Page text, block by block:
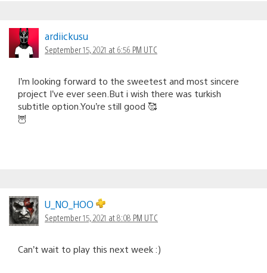
ardiickusu
September 15, 2021 at 6:56 PM UTC
I’m looking forward to the sweetest and most sincere
project I’ve ever seen.But i wish there was turkish
subtitle option.You’re still good 🥰
🦉
U_NO_HOO
September 15, 2021 at 8:08 PM UTC
Can’t wait to play this next week :)